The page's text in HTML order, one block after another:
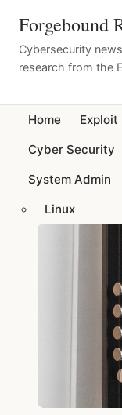
Forgebound
Cybersecurity
research from the
Home Exploit
Cyber Security
System Admin
Linux